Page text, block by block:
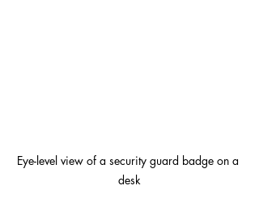
Eye-level view of a security guard badge on a
desk